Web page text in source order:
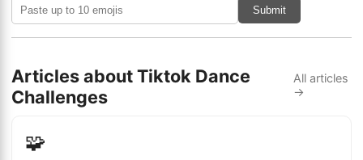
Submit
Articles about Tiktok Dance
Challenges
All articles
→
🧩